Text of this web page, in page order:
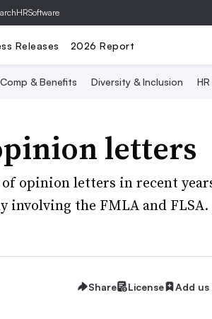
Releases 2026 Report
Comp & Benefits Diversity & Inclusion
letters
opinion letters in recent
the FMLA and FLSA.
Share License Add